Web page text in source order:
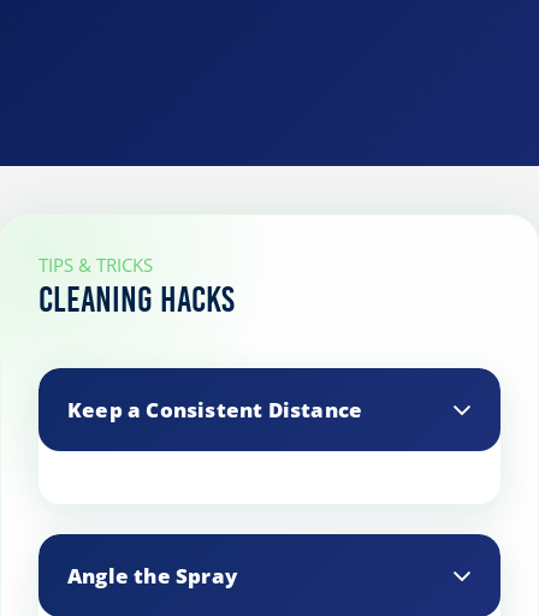
TIPS & TRICKS
Cleaning Hacks
Keep a Consistent Distance
Angle the Spray